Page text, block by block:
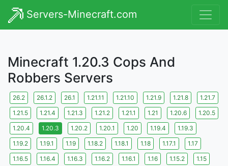
Servers-Minecraft.com
Minecraft 1.20.3 Cops And
Robbers Servers
26.2 26.1.2 26.1 1.21.11 1.21.10 1.21.9 1.21.8
1.21.7
1.21.5
1.21.4 1.21.3 1.21.2 1.21.1 1.21 1.20.6
1.20.5
1.20.4
1.20.3 1.20.2 1.20.1 1.20 1.19.4
1.19.3
1.19.2
1.19.1 1.19 1.18.2 1.18.1 1.18 1.17.1
1.17
1.16.5
1.16.4 1.16.3 1.16.2 1.16.1 1.16 1.15.2
1.15